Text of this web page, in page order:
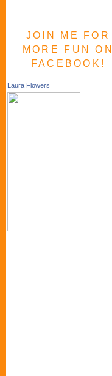
JOIN ME FOR
MORE FUN ON
FACEBOOK!
Laura Flowers